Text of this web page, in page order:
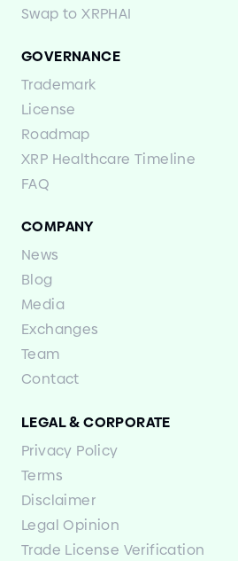
Swap to XRPHAI
GOVERNANCE
Trademark
License
Roadmap
XRP Healthcare Timeline
FAQ
COMPANY
News
Blog
Media
Exchanges
Team
Contact
LEGAL&CORPORATE
Privacy Policy
Terms
Disclaimer
Legal Opinion
Trade License Verification